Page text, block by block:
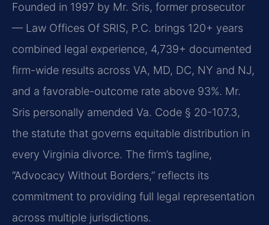
Founded in 1997 by Mr. Sris, former prosecutor
— Law Offices Of SRIS, P.C. brings 120+ years
combined legal experience, 4,739+ documented
firm-wide results across VA, MD, DC, NY and NJ,
and a favorable-outcome rate above 93%. Mr.
Sris personally amended Va. Code § 20-107.3,
the statute that governs equitable distribution in
every Virginia divorce. The firm’s tagline,
“Advocacy Without Borders,” reflects its
commitment to providing full legal representation
across multiple jurisdictions.